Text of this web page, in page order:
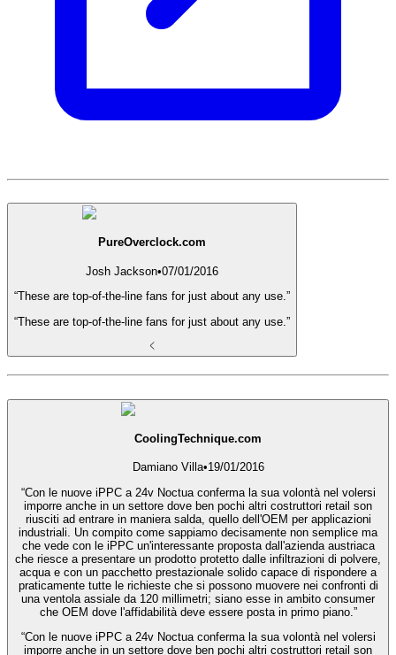
PureOverclock.com
Josh Jackson•07/01/2016
“These are top-of-the-line fans for just about any use.”
“These are top-of-the-line fans for just about any use.”
CoolingTechnique.com
Damiano Villa•19/01/2016
“Con le nuove iPPC a 24v Noctua conferma la sua volontà nel volersi
imporre anche in un settore dove ben pochi altri costruttori retail son
riusciti ad entrare in maniera salda, quello dell'OEM per applicazioni
industriali. Un compito come sappiamo decisamente non semplice ma
che vede con le iPPC un'interessante proposta dall'azienda austriaca
che riesce a presentare un prodotto protetto dalle infiltrazioni di polvere,
acqua e con un pacchetto prestazionale solido capace di rispondere a
praticamente tutte le richieste che si possono muovere nei confronti di
una ventola assiale da 120 millimetri; siano esse in ambito consumer
che OEM dove l'affidabilità deve essere posta in primo piano.”
“Con le nuove iPPC a 24v Noctua conferma la sua volontà nel volersi
imporre anche in un settore dove ben pochi altri costruttori retail son